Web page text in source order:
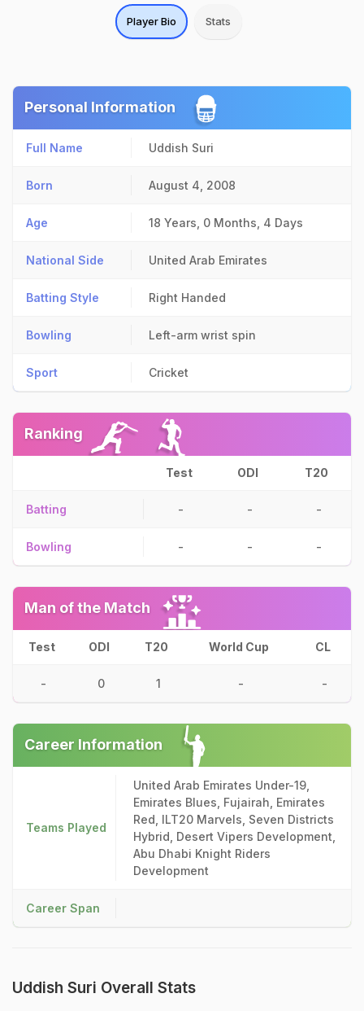
Player Bio Stats
Personal Information
Full Name Uddish Suri
Born August 4, 2008
Age 18 Years, 0 Months, 4 Days
National Side United Arab Emirates
Batting Style Right Handed
Bowling Left-arm wrist spin
Sport Cricket
Ranking
Test ODI T20
Batting - - -
Bowling - - -
Man of the Match
Test ODI T20 World Cup CL
- 0 1 - -
Career Information
Teams Played
United Arab Emirates Under-19,
Emirates Blues, Fujairah, Emirates
Red, ILT20 Marvels, Seven Districts
Hybrid, Desert Vipers Development,
Abu Dhabi Knight Riders
Development
Career Span
Uddish Suri Overall Stats